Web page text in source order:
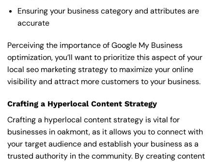
Ensuring your business category and attributes are
accurate
Perceiving the importance of Google My Business
optimization, you’ll want to prioritize this aspect of your
local seo marketing strategy to maximize your online
visibility and attract more customers to your business.
Crafting a Hyperlocal Content Strategy
Crafting a hyperlocal content strategy is vital for
businesses in oakmont, as it allows you to connect with
your target audience and establish your business as a
trusted authority in the community. By creating content